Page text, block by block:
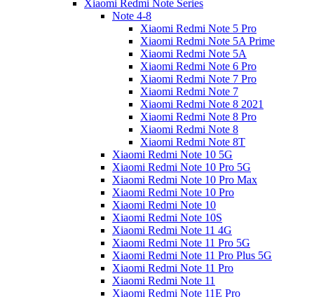
Xiaomi Redmi Note Series
Note 4-8
Xiaomi Redmi Note 5 Pro
Xiaomi Redmi Note 5A Prime
Xiaomi Redmi Note 5A
Xiaomi Redmi Note 6 Pro
Xiaomi Redmi Note 7 Pro
Xiaomi Redmi Note 7
Xiaomi Redmi Note 8 2021
Xiaomi Redmi Note 8 Pro
Xiaomi Redmi Note 8
Xiaomi Redmi Note 8T
Xiaomi Redmi Note 10 5G
Xiaomi Redmi Note 10 Pro 5G
Xiaomi Redmi Note 10 Pro Max
Xiaomi Redmi Note 10 Pro
Xiaomi Redmi Note 10
Xiaomi Redmi Note 10S
Xiaomi Redmi Note 11 4G
Xiaomi Redmi Note 11 Pro 5G
Xiaomi Redmi Note 11 Pro Plus 5G
Xiaomi Redmi Note 11 Pro
Xiaomi Redmi Note 11
Xiaomi Redmi Note 11E Pro